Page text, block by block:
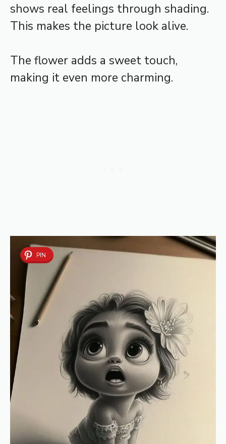
shows real feelings through shading.
This makes the picture look alive.
The flower adds a sweet touch,
making it even more charming.
PIN